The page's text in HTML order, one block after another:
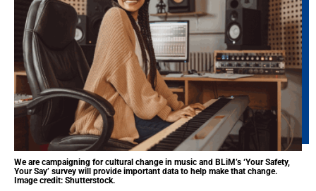
We are campaigning for cultural change in music and BLiM’s ‘Your Safety,
Your Say’ survey will provide important data to help make that change.
Image credit: Shutterstock.